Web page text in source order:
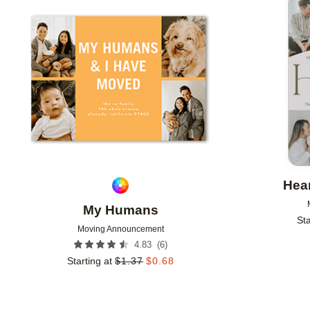
My Humans
Moving Announcement
4.83 (6)
Starting at $1.37 $0.68